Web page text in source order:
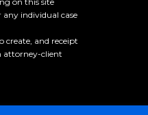
any individual case
create, and receipt
attorney-client